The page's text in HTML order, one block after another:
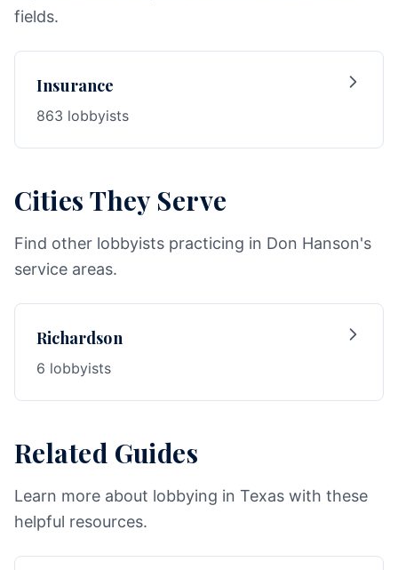
fields.
Insurance
863 lobbyists
Cities They Serve
Find other lobbyists practicing in Don Hanson's
service areas.
Richardson
6 lobbyists
Related Guides
Learn more about lobbying in Texas with these
helpful resources.